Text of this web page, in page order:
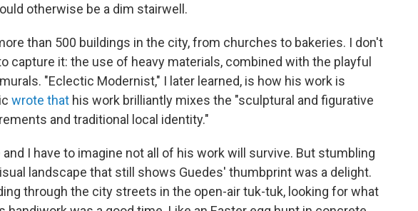
otherwise be a dim stairwell.
than 500 buildings in the city, from churches to bakeries. I don't
capture it: the use of heavy materials, combined with the playful
"Eclectic Modernist," I later learned, is how his work is
wrote that his work brilliantly mixes the "sculptural and figurative
and traditional local identity."
I have to imagine not all of his work will survive. But stumbling
landscape that still shows Guedes' thumbprint was a delight.
through the city streets in the open-air tuk-tuk, looking for what